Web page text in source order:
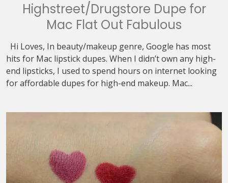
Highstreet/Drugstore Dupe for
Mac Flat Out Fabulous
Hi Loves, In beauty/makeup genre, Google has most
hits for Mac lipstick dupes. When I didn’t own any high-
end lipsticks, I used to spend hours on internet looking
for affordable dupes for high-end makeup. Mac...